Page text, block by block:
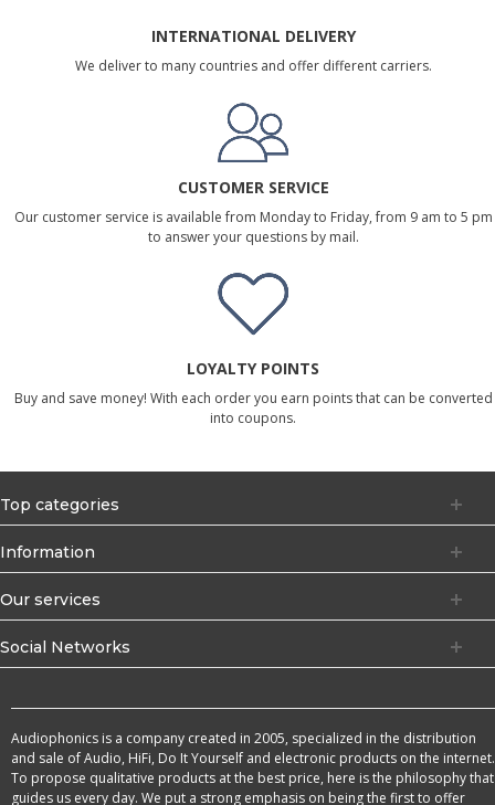
INTERNATIONAL DELIVERY
We deliver to many countries and offer different carriers.
CUSTOMER SERVICE
Our customer service is available from Monday to Friday, from 9 am to 5 pm
to answer your questions by mail.
LOYALTY POINTS
Buy and save money! With each order you earn points that can be converted
into coupons.
Top categories
Information
Our services
Social Networks
Audiophonics is a company created in 2005, specialized in the distribution
and sale of Audio, HiFi, Do It Yourself and electronic products on the internet.
To propose qualitative products at the best price, here is the philosophy that
guides us every day. We put a strong emphasis on being the first to offer